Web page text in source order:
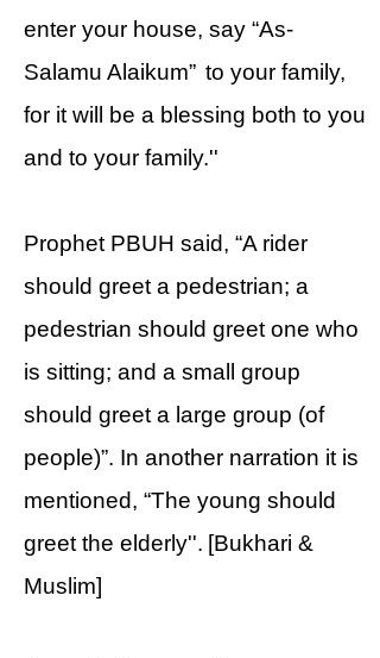
enter your house, say “As-
Salamu Alaikum” to your family,
for it will be a blessing both to you
and to your family.''
Prophet PBUH said, “A rider
should greet a pedestrian; a
pedestrian should greet one who
is sitting; and a small group
should greet a large group (of
people)”. In another narration it is
mentioned, “The young should
greet the elderly''. [Bukhari &
Muslim]